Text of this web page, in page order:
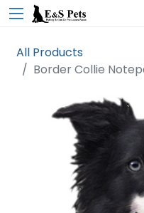
All Products
Border Collie